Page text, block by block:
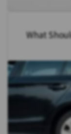
What